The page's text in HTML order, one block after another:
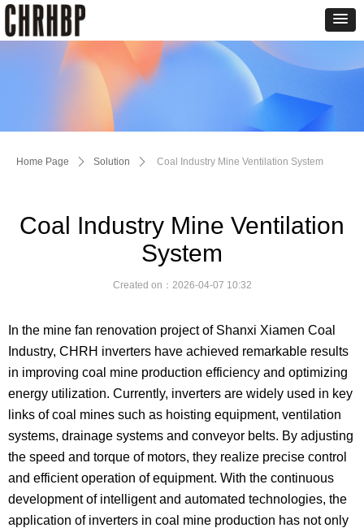
Coal Industry Mine Ventilation
System
In the mine fan renovation project of Shanxi Xiamen Coal
Industry, CHRH inverters have achieved remarkable results
in improving coal mine production efficiency and optimizing
energy utilization. Currently, inverters are widely used in key
links of coal mines such as hoisting equipment, ventilation
systems, drainage systems and conveyor belts. By adjusting
the speed and torque of motors, they realize precise control
and efficient operation of equipment. With the continuous
development of intelligent and automated technologies, the
application of inverters in coal mine production has not only
Created on： 2026-04-07 10:32
Home Page ꄲ Solution ꄲ Coal Industry Mine Ventilation System